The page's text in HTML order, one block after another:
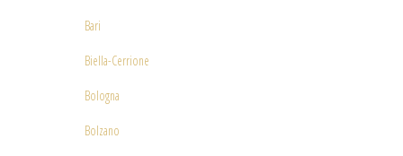
Bari
Biella-Cerrione
Bologna
Bolzano